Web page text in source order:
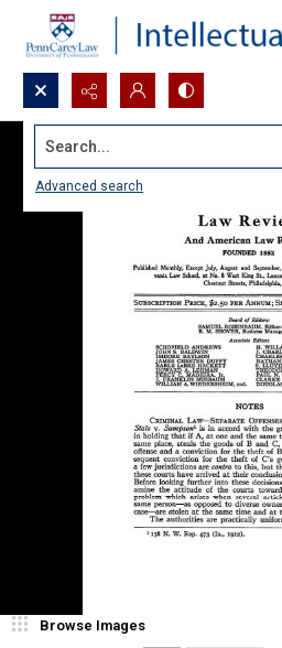
Search...
Advanced search
Browse Images